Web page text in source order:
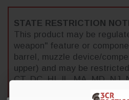
STATE RESTRICTION
This product may be
weapon" feature or
barrel, muzzle device/
upper) and may be
CT, DC, HI, IL, MA, MD, NJ,
select municipalities. It is the